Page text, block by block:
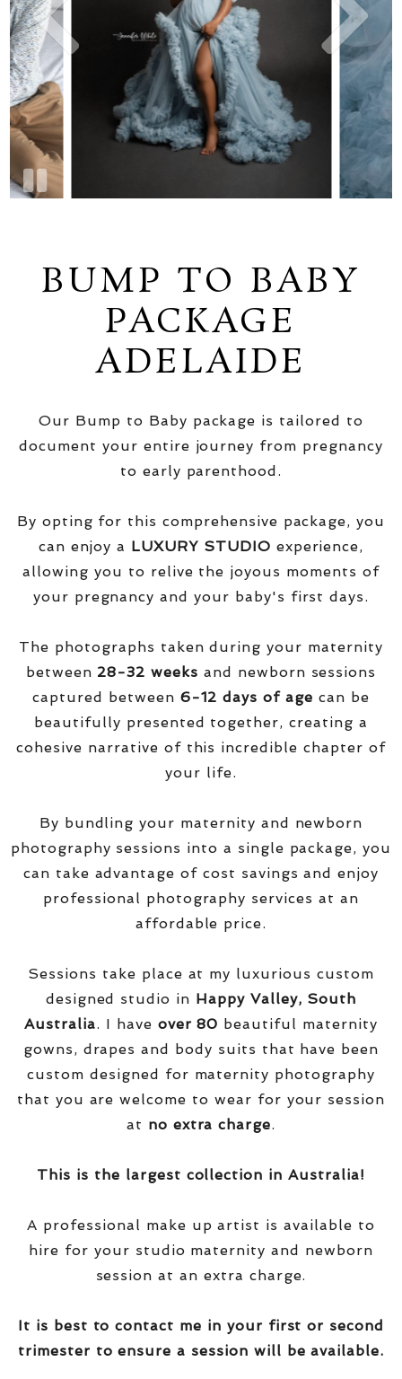
BUMP TO BABY
PACKAGE
ADELAIDE
Our Bump to Baby package is tailored to
document your entire journey from pregnancy
to early parenthood.
By opting for this comprehensive package, you
can enjoy a LUXURY STUDIO experience,
allowing you to relive the joyous moments of
your pregnancy and your baby's first days.
The photographs taken during your maternity
between 28-32 weeks and newborn sessions
captured between 6-12 days of age can be
beautifully presented together, creating a
cohesive narrative of this incredible chapter of
your life.
By bundling your maternity and newborn
photography sessions into a single package, you
can take advantage of cost savings and enjoy
professional photography services at an
affordable price.
Sessions take place at my luxurious custom
designed studio in Happy Valley, South
Australia. I have over 80 beautiful maternity
gowns, drapes and body suits that have been
custom designed for maternity photography
that you are welcome to wear for your session
at no extra charge.
This is the largest collection in Australia!
A professional make up artist is available to
hire for your studio maternity and newborn
session at an extra charge.
It is best to contact me in your first or second
trimester to ensure a session will be available.